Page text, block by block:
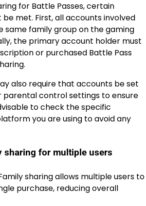
for Battle Passes, certain
met. First, all accounts involved
same family group on the gaming
the primary account holder must
or purchased Battle Pass
also require that accounts be set
parental control settings to ensure
to check the specific
you are using to avoid any
sharing for multiple users
sharing allows multiple users to
purchase, reducing overall